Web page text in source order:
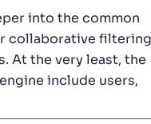
into the common
collaborative filtering
At the very least, the
include users,